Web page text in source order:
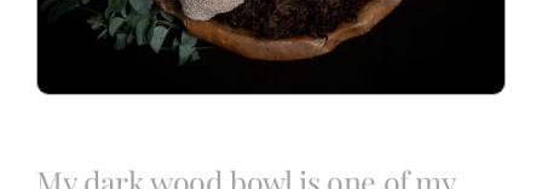
My dark wood bowl is one of my